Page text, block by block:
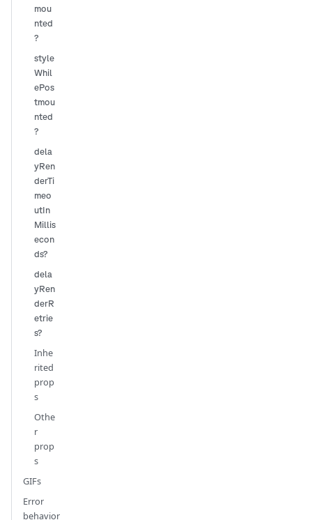
mou
nted
?
style
Whil
ePos
tmou
nted
?
dela
yRen
derTi
meo
utIn
Millis
econ
ds?
dela
yRen
derR
etrie
s?
Inhe
rited
prop
s
Othe
r
prop
s
GIFs
Error
behavior